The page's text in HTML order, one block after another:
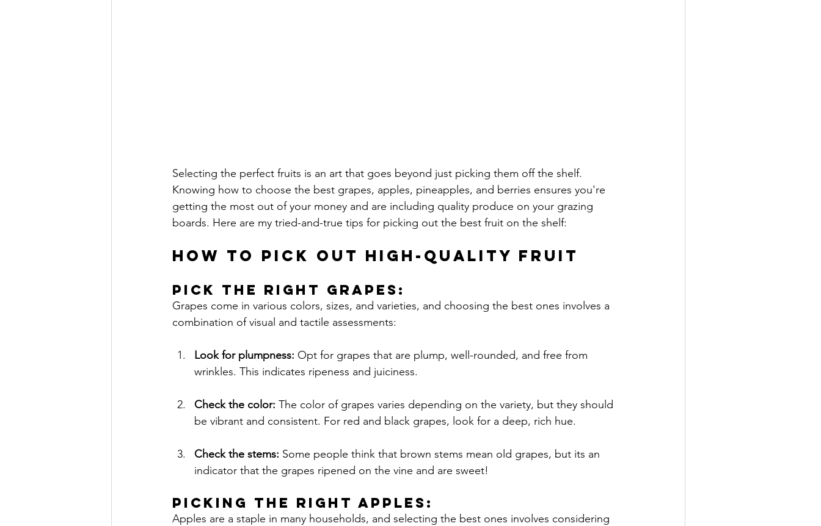
Selecting the perfect fruits is an art that goes beyond just picking them off the shelf.
Knowing how to choose the best grapes, apples, pineapples, and berries ensures you're
getting the most out of your money and are including quality produce on your grazing
boards. Here are my tried-and-true tips for picking out the best fruit on the shelf:
How to Pick Out High-Quality Fruit
PICK THE RIGHT Grapes:
Grapes come in various colors, sizes, and varieties, and choosing the best ones involves a
combination of visual and tactile assessments:
Look for plumpness: Opt for grapes that are plump, well-rounded, and free from
wrinkles. This indicates ripeness and juiciness.
Check the color: The color of grapes varies depending on the variety, but they should
be vibrant and consistent. For red and black grapes, look for a deep, rich hue.
Check the stems: Some people think that brown stems mean old grapes, but its an
indicator that the grapes ripened on the vine and are sweet!
PICKING THE RIGHT Apples:
Apples are a staple in many households, and selecting the best ones involves considering